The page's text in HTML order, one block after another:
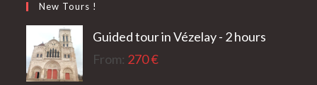
New Tours !
Guided tour in Vézelay - 2 hours
From: 270€